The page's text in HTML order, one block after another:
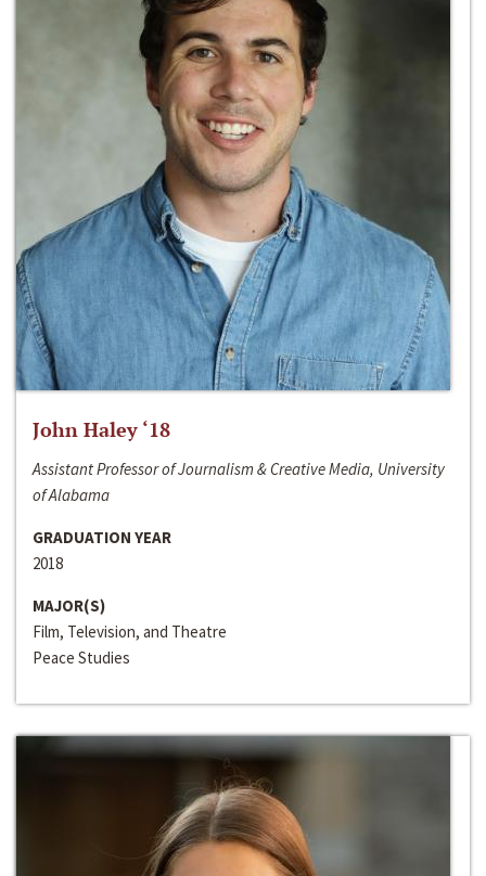
John Haley ‘18
Assistant Professor of Journalism & Creative Media, University
of Alabama
GRADUATION YEAR
2018
MAJOR(S)
Film, Television, and Theatre
Peace Studies